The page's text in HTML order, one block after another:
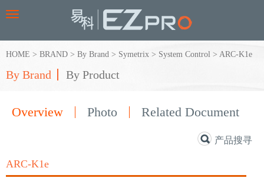
Toggle
HOME > BRAND > By Brand > Symetrix > System Control > ARC-K1e
By Brand By Product
Overview Photo Related Document
产品搜寻
ARC-K1e